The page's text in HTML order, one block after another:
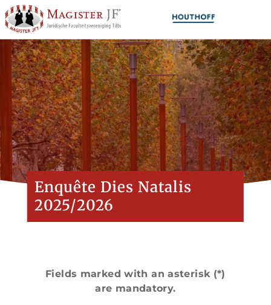
Enquête Dies Natalis
2025/2026
Fields marked with an asterisk (*)
are mandatory.